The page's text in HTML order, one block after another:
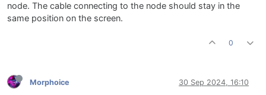
node. The cable connecting to the node should stay in the
same position on the screen.
0
Morphoice 30 Sep 2024, 16:10